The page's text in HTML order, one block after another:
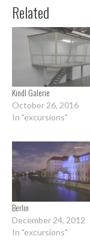
Related
Kindl Galerie
October 26, 2016
In "excursions"
Berlin
December 24, 2012
In "excursions"